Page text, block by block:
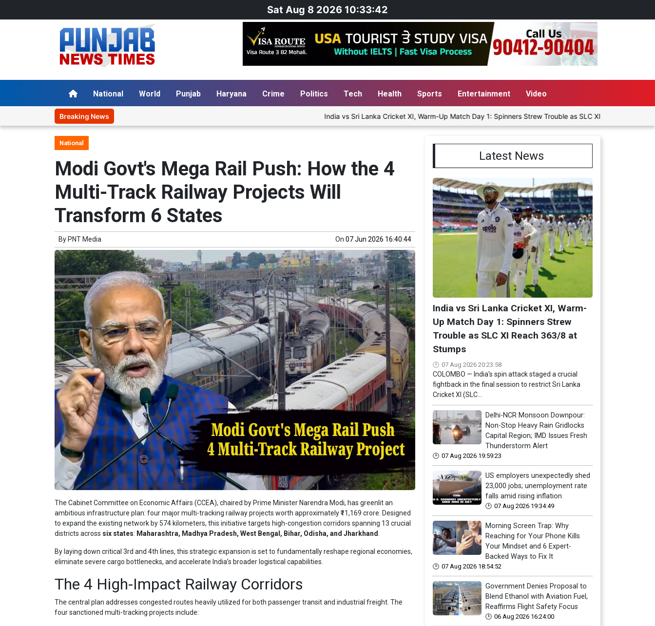
Sat Aug 8 2026 10:33:44
National World Punjab Haryana Crime Politics Tech Health Sports Entertainment Video
Breaking News India vs Sri Lanka Cricket XI, Warm-Up Match Day 1: Spinners Strew Trouble as SLC XI Reach 363/8 at Stumps
National
Modi Govt's Mega Rail Push: How the 4
Multi-Track Railway Projects Will
Transform 6 States
By PNT Media On 07 Jun 2026 16:40:44
The Cabinet Committee on Economic Affairs (CCEA), chaired by Prime Minister Narendra Modi, has greenlit an
ambitious infrastructure plan: four major multi-tracking railway projects worth approximately ₹11,169 crore. Designed
to expand the existing network by 574 kilometers, this initiative targets high-congestion corridors spanning 13 crucial
districts across six states: Maharashtra, Madhya Pradesh, West Bengal, Bihar, Odisha, and Jharkhand.
By laying down critical 3rd and 4th lines, this strategic expansion is set to fundamentally reshape regional economies,
eliminate severe cargo bottlenecks, and accelerate India’s broader logistical capabilities.
The 4 High-Impact Railway Corridors
The central plan addresses congested routes heavily utilized for both passenger transit and industrial freight. The
four sanctioned multi-tracking projects include:
Latest News
India vs Sri Lanka Cricket XI, Warm-
Up Match Day 1: Spinners Strew
Trouble as SLC XI Reach 363/8 at
Stumps
07 Aug 2026 20:23:58
COLOMBO — India's spin attack staged a crucial
fightback in the final session to restrict Sri Lanka
Cricket XI (SLC...
Delhi-NCR Monsoon Downpour:
Non-Stop Heavy Rain Gridlocks
Capital Region; IMD Issues Fresh
Thunderstorm Alert
07 Aug 2026 19:59:23
US employers unexpectedly shed
23,000 jobs; unemployment rate
falls amid rising inflation
07 Aug 2026 19:34:49
Morning Screen Trap: Why
Reaching for Your Phone Kills
Your Mindset and 6 Expert-
Backed Ways to Fix It
07 Aug 2026 18:54:52
Government Denies Proposal to
Blend Ethanol with Aviation Fuel,
Reaffirms Flight Safety Focus
06 Aug 2026 16:24:00